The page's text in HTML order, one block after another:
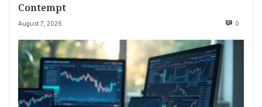
Contempt
August 7, 2026 0